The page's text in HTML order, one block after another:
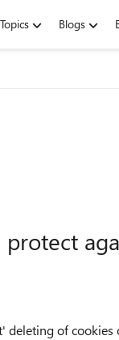
Topics Blogs
of